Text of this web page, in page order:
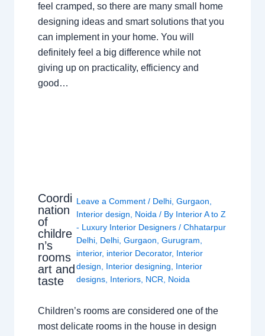
feel cramped, so there are many small home
designing ideas and smart solutions that you
can implement in your home. You will
definitely feel a big difference while not
giving up on practicality, efficiency and
good…
Coordi
nation
of
childre
n’s
rooms
art and
taste
Leave a Comment / Delhi, Gurgaon
Interior design
Noida / By Interior A to Z
- Luxury Interior Designers / Chhatarpur
Delhi, Delhi, Gurgaon Gurugram
interior, interior Decorator, Interior
design
Interior designing
Interior
designs, Interiors, NCR Noida
Children’s rooms are considered one of the
most delicate rooms in the house in design